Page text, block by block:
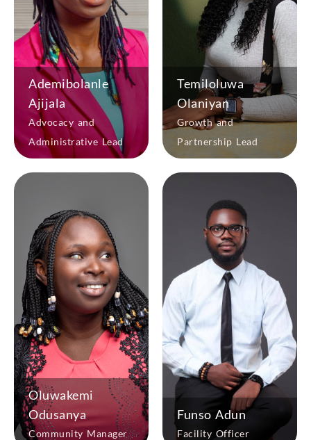
Ademibolanle
Ajijala
Advocacy and
Administrative Lead
Temiloluwa
Olaniyan
Growth and
Partnership Lead
Oluwakemi
Odusanya
Community Manager
Funso Adun
Facility Officer